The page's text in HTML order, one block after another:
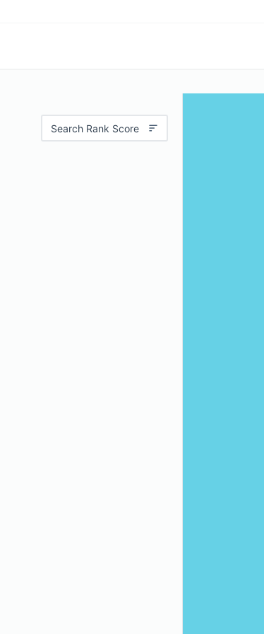
Search Rank Score